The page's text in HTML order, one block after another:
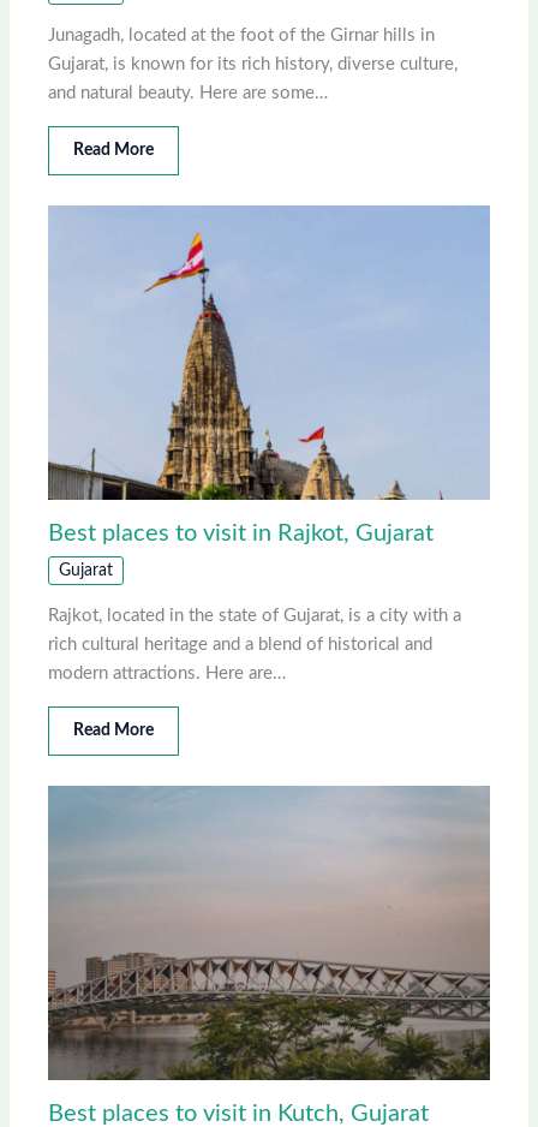
Junagadh, located at the foot of the Girnar hills in
Gujarat, is known for its rich history, diverse culture,
and natural beauty. Here are some…
Read More
Best places to visit in Rajkot, Gujarat
Gujarat
Rajkot, located in the state of Gujarat, is a city with a
rich cultural heritage and a blend of historical and
modern attractions. Here are…
Read More
Best places to visit in Kutch, Gujarat